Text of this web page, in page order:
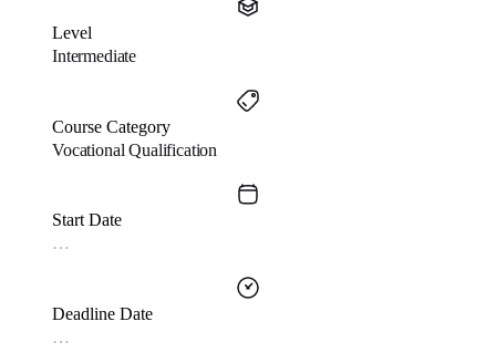
Level
Intermediate
Course Category
Vocational Qualification
Start Date
…
Deadline Date
…